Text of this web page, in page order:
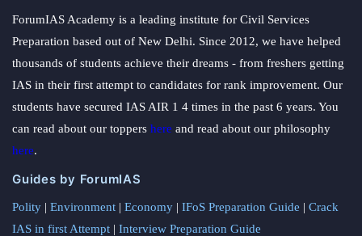
ForumIAS Academy is a leading institute for Civil Services
Preparation based out of New Delhi. Since 2012, we have helped
thousands of students achieve their dreams - from freshers getting
IAS in their first attempt to candidates for rank improvement. Our
students have secured IAS AIR 1 4 times in the past 6 years. You
can read about our toppers here and read about our philosophy
here.
Guides by ForumIAS
Polity | Environment | Economy | IFoS Preparation Guide | Crack
IAS in first Attempt | Interview Preparation Guide